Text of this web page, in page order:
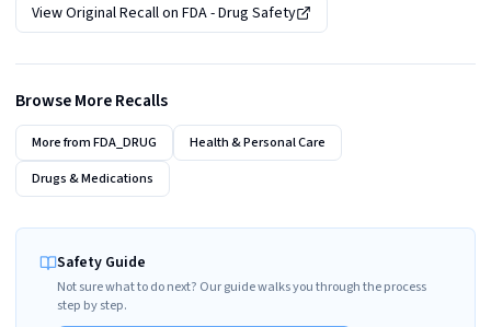
View Original Recall on FDA - Drug Safety
Browse More Recalls
More fromFDA_DRUG
Health & Personal Care
Drugs & Medications
Safety Guide
Not sure what to do next? Our guide walks you through the process
step by step.